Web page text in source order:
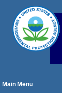
Main Menu